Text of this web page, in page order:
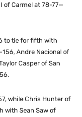
of Carmel at 78-77—
to tie for fifth with
Andre Nacional of
Casper of San
while Chris Hunter of
with Sean Saw of